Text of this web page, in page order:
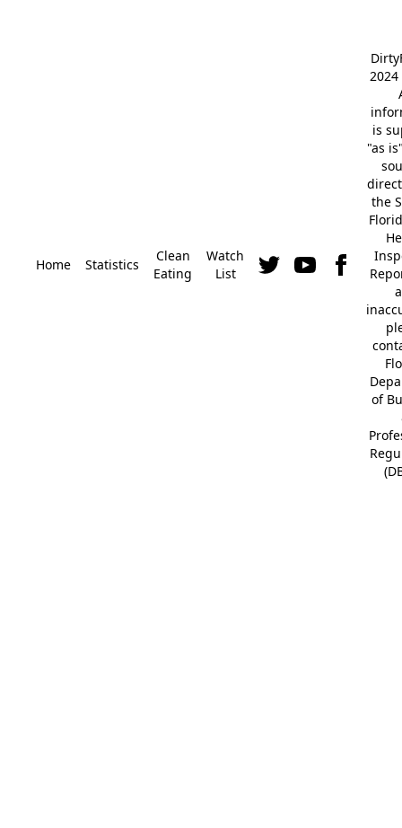
Home Statistics
Clean
Eating
Watch
List
2024
is
"as
the
of